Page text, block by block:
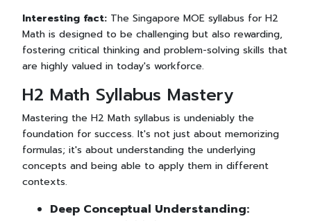
Interesting fact: The Singapore MOE syllabus for H2
Math is designed to be challenging but also rewarding,
fostering critical thinking and problem-solving skills that
are highly valued in today's workforce.
H2 Math Syllabus Mastery
Mastering the H2 Math syllabus is undeniably the
foundation for success. It's not just about memorizing
formulas; it's about understanding the underlying
concepts and being able to apply them in different
contexts.
Deep Conceptual Understanding: